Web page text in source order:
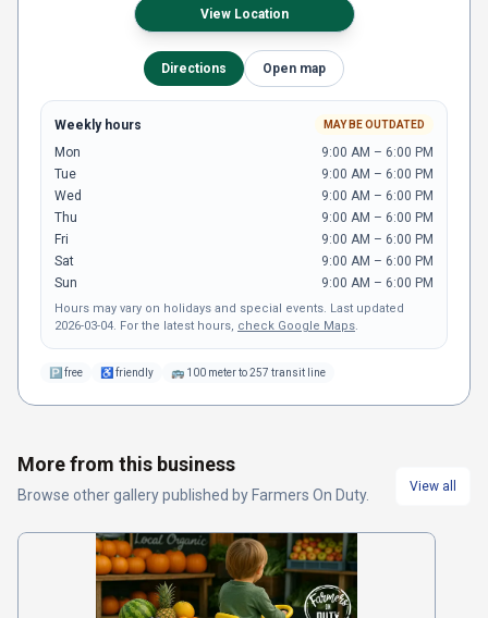
View Location
Directions Open map
Weekly hours MAY BE OUTDATED
Mon
9:00 AM – 6:00 PM
Tue
9:00 AM – 6:00 PM
Wed
9:00 AM – 6:00 PM
Thu
9:00 AM – 6:00 PM
Fri
9:00 AM – 6:00 PM
Sat
9:00 AM – 6:00 PM
Sun
9:00 AM – 6:00 PM
Hours may vary on holidays and special events. Last updated
2026-03-04. For the latest hours, check Google Maps.
🅿 free ♿ friendly 🚌 100 meter to 257 transit line
More from this business
Browse othergallerypublished by Farmers On Duty. View all